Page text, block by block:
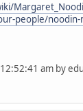
people/
am by